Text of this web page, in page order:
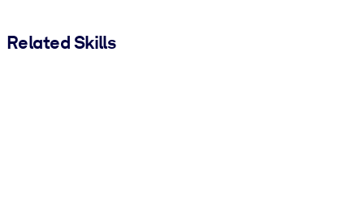
Related Skills